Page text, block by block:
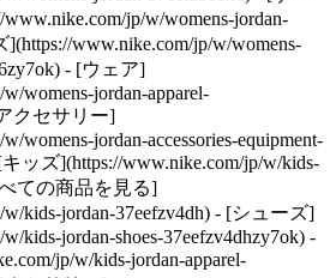
jp/w/womens-jordan-
](https://www.nike.com/jp/w/womens-
- [ウェア]
womens-jordan-apparel-
クセサリー]
womens-jordan-accessories-equipment-
ッズ](https://www.nike.com/jp/w/kids-
ての商品を見る]
kids-jordan-37eefzv4dh) - [シューズ]
kids-jordan-shoes-37eefzv4dhzy7ok) -
jp/w/kids-jordan-apparel-